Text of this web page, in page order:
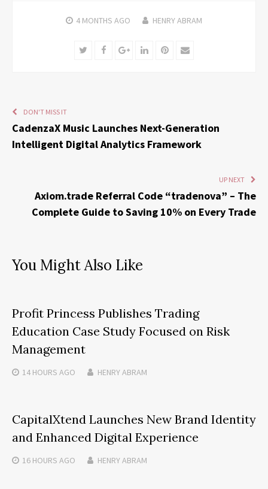
4 MONTHS AGO HENRY ABRAM
TwitterFacebookGoogle+LinkedInPinterest
Email
DON'T MISS IT
CadenzaX Music Launches Next-Generation
Intelligent Digital Analytics Framework
UP NEXT
Axiom.trade Referral Code “tradenova” – The
Complete Guide to Saving 10% on Every Trade
You Might Also Like
Profit Princess Publishes Trading
Education Case Study Focused on Risk
Management
14 HOURS AGO HENRY ABRAM
CapitalXtend Launches New Brand Identity
and Enhanced Digital Experience
16 HOURS AGO HENRY ABRAM